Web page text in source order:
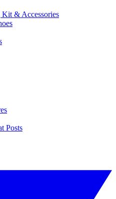
& Accessories
Posts